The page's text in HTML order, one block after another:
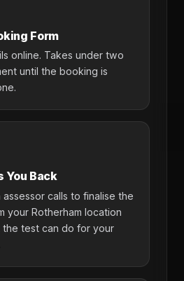
Form
online. Takes under two
until the booking is
You Back
assessor calls to finalise the
your Rotherham location
the test can do for your